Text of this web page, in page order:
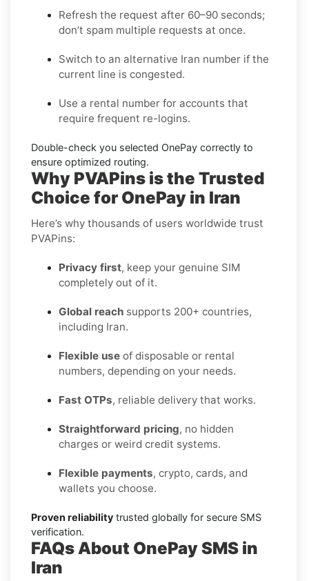
Refresh the request after 60–90 seconds;
don’t spam multiple requests at once.
Switch to an alternative Iran number if the
current line is congested.
Use a rental number for accounts that
require frequent re-logins.
Double-check you selected OnePay correctly to
ensure optimized routing.
Why PVAPins is the Trusted
Choice for OnePay in Iran
Here’s why thousands of users worldwide trust
PVAPins:
Privacy first, keep your genuine SIM
completely out of it.
Global reach supports 200+ countries,
including Iran.
Flexible use of disposable or rental
numbers, depending on your needs.
Fast OTPs, reliable delivery that works.
Straightforward pricing, no hidden
charges or weird credit systems.
Flexible payments, crypto, cards, and
wallets you choose.
Proven reliability trusted globally for secure SMS
verification.
FAQs About OnePay SMS in
Iran